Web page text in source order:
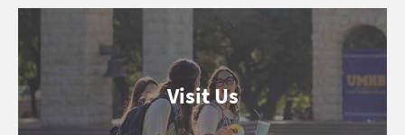
Visit Us